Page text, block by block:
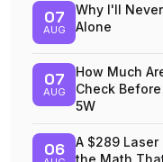
07
AUG
Why I'll
Alone
07
AUG
How Much
Check
5W
06
A $289 Laser
the Math